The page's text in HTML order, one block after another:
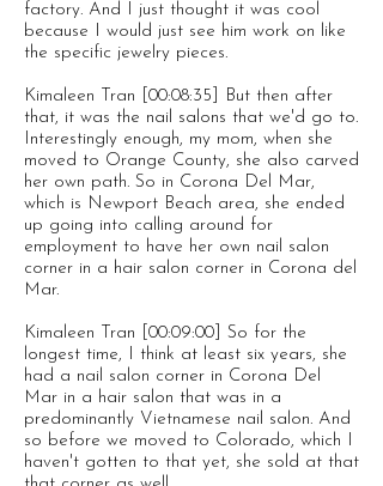
factory. And I just thought it was cool
because I would just see him work on like
the specific jewelry pieces.
Kimaleen Tran [00:08:35] But then after
that, it was the nail salons that we'd go to.
Interestingly enough, my mom, when she
moved to Orange County, she also carved
her own path. So in Corona Del Mar,
which is Newport Beach area, she ended
up going into calling around for
employment to have her own nail salon
corner in a hair salon corner in Corona del
Mar.
Kimaleen Tran [00:09:00] So for the
longest time, I think at least six years, she
had a nail salon corner in Corona Del
Mar in a hair salon that was in a
predominantly Vietnamese nail salon. And
so before we moved to Colorado, which I
haven't gotten to that yet, she sold at that